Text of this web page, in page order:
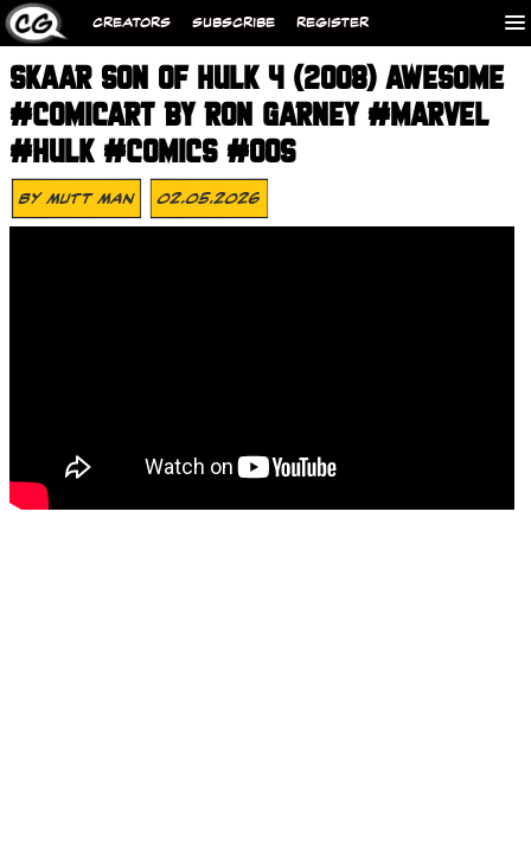
CREATORS SUBSCRIBE REGISTER
SKAAR SON OF HULK 4 (2008) AWESOME
#COMICART BY RON GARNEY #MARVEL
#HULK #COMICS #00S
ByMutt Man 02.05.2026